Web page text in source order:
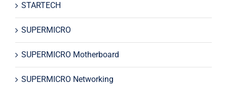
STARTECH
SUPERMICRO
SUPERMICRO Motherboard
SUPERMICRO Networking